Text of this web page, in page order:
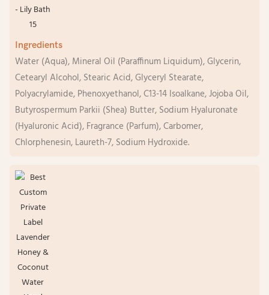
Ingredients
Water (Aqua), Mineral Oil (Paraffinum Liquidum), Glycerin,
Cetearyl Alcohol, Stearic Acid, Glyceryl Stearate,
Polyacrylamide, Phenoxyethanol, C13-14 Isoalkane, Jojoba Oil,
Butyrospermum Parkii (Shea) Butter, Sodium Hyaluronate
(Hyaluronic Acid), Fragrance (Parfum), Carbomer,
Chlorphenesin, Laureth-7, Sodium Hydroxide.